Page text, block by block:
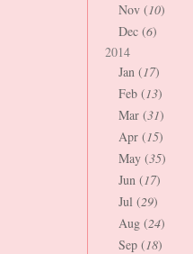
Nov (10)
Dec (6)
2014
Jan (17)
Feb (13)
Mar (31)
Apr (15)
May (35)
Jun (17)
Jul (29)
Aug (24)
Sep (18)